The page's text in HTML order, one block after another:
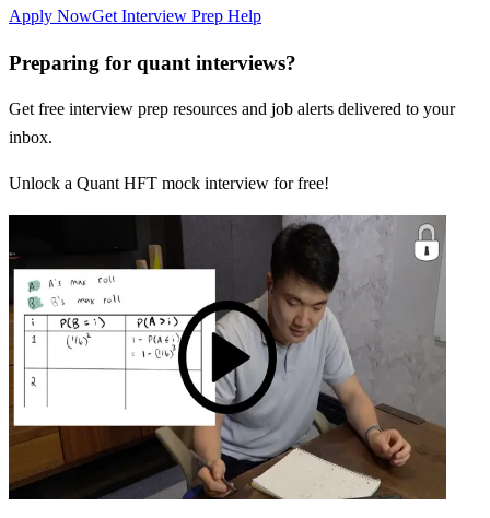
Apply NowGet Interview Prep Help
Preparing for quant interviews?
Get free interview prep resources and job alerts delivered to your
inbox.
Unlock a Quant HFT mock interview for free!